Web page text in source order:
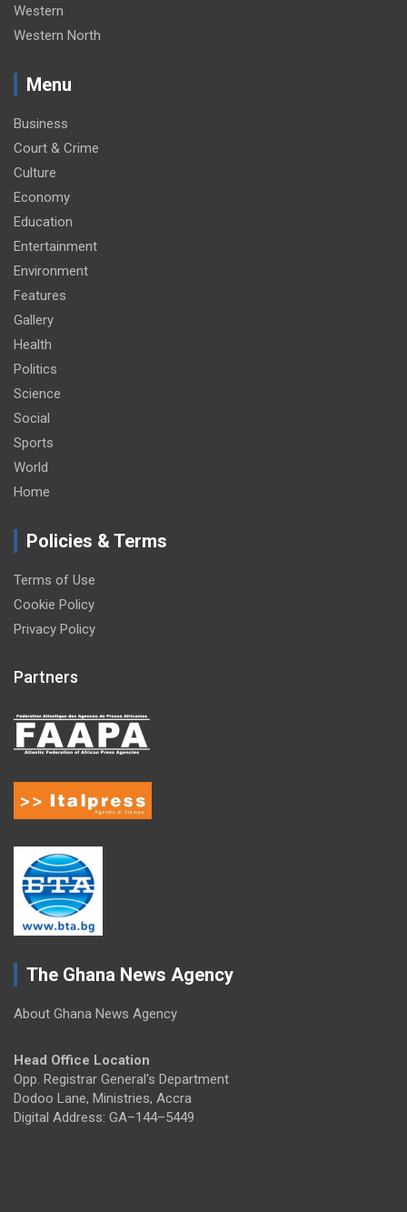
Western
Western North
Menu
Business
Court & Crime
Culture
Economy
Education
Entertainment
Environment
Features
Gallery
Health
Politics
Science
Social
Sports
World
Home
Policies & Terms
Terms of Use
Cookie Policy
Privacy Policy
Partners
The Ghana News Agency
About Ghana News Agency
Head Office Location
Opp. Registrar General's Department
Dodoo Lane, Ministries, Accra
Digital Address: GA–144–5449